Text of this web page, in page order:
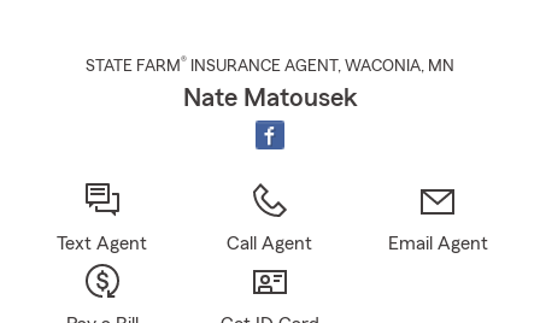
STATE FARM® INSURANCE AGENT , WACONIA, MN
Nate Matousek
Text Agent Call Agent Email Agent